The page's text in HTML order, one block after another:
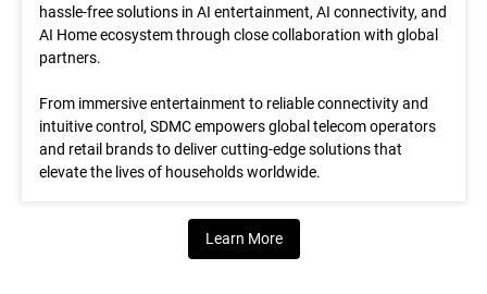
hassle-free solutions in AI entertainment, AI connectivity, and
AI Home ecosystem through close collaboration with global
partners.
From immersive entertainment to reliable connectivity and
intuitive control, SDMC empowers global telecom operators
and retail brands to deliver cutting-edge solutions that
elevate the lives of households worldwide.
Learn More